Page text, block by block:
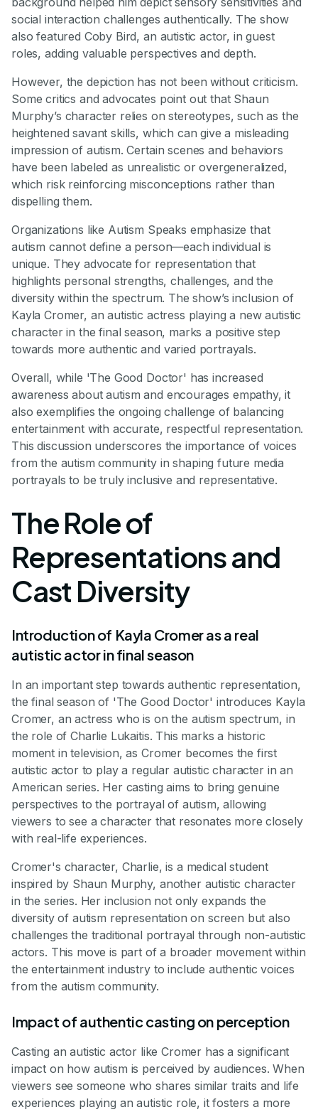
social interaction challenges authentically. The show
also featured Coby Bird, an autistic actor, in guest
roles, adding valuable perspectives and depth.
However, the depiction has not been without criticism.
Some critics and advocates point out that Shaun
Murphy’s character relies on stereotypes, such as the
heightened savant skills, which can give a misleading
impression of autism. Certain scenes and behaviors
have been labeled as unrealistic or overgeneralized,
which risk reinforcing misconceptions rather than
dispelling them.
Organizations like Autism Speaks emphasize that
autism cannot define a person—each individual is
unique. They advocate for representation that
highlights personal strengths, challenges, and the
diversity within the spectrum. The show’s inclusion of
Kayla Cromer, an autistic actress playing a new autistic
character in the final season, marks a positive step
towards more authentic and varied portrayals.
Overall, while 'The Good Doctor' has increased
awareness about autism and encourages empathy, it
also exemplifies the ongoing challenge of balancing
entertainment with accurate, respectful representation.
This discussion underscores the importance of voices
from the autism community in shaping future media
portrayals to be truly inclusive and representative.
The Role of
Representations and
Cast Diversity
Introduction of Kayla Cromer as a real
autistic actor in final season
In an important step towards authentic representation,
the final season of 'The Good Doctor' introduces Kayla
Cromer, an actress who is on the autism spectrum, in
the role of Charlie Lukaitis. This marks a historic
moment in television, as Cromer becomes the first
autistic actor to play a regular autistic character in an
American series. Her casting aims to bring genuine
perspectives to the portrayal of autism, allowing
viewers to see a character that resonates more closely
with real-life experiences.
Cromer's character, Charlie, is a medical student
inspired by Shaun Murphy, another autistic character
in the series. Her inclusion not only expands the
diversity of autism representation on screen but also
challenges the traditional portrayal through non-autistic
actors. This move is part of a broader movement within
the entertainment industry to include authentic voices
from the autism community.
Impact of authentic casting on perception
Casting an autistic actor like Cromer has a significant
impact on how autism is perceived by audiences. When
viewers see someone who shares similar traits and life
experiences playing an autistic role, it fosters a more